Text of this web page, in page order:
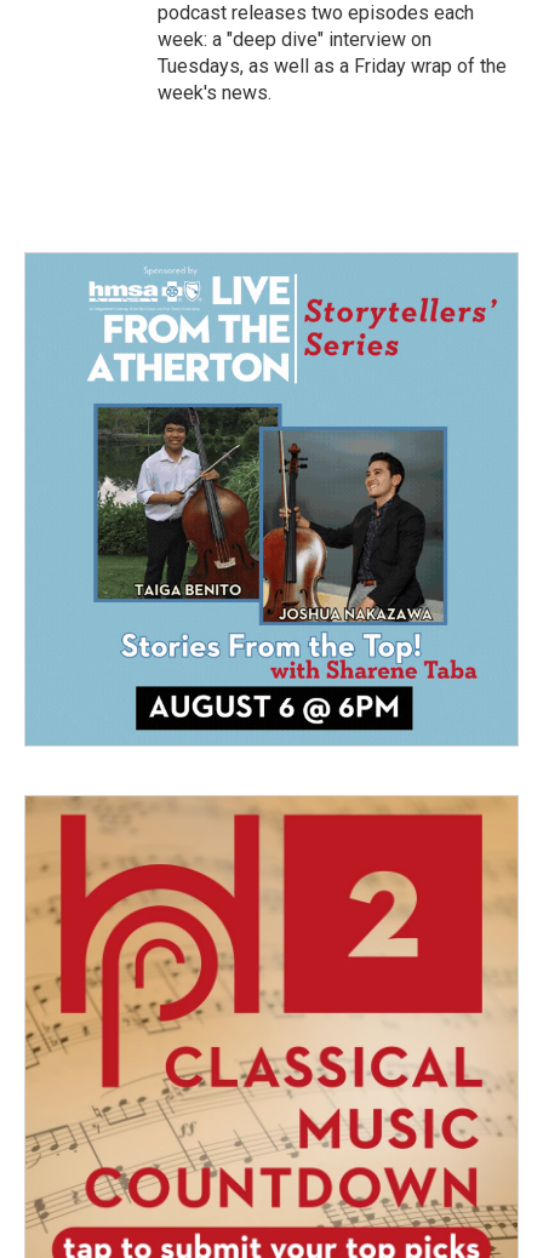
podcast releases two episodes each
week: a "deep dive" interview on
Tuesdays, as well as a Friday wrap of the
week's news.